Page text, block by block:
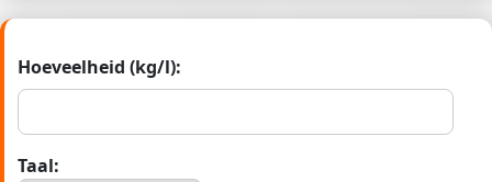
Hoeveelheid (kg/l):
Taal: